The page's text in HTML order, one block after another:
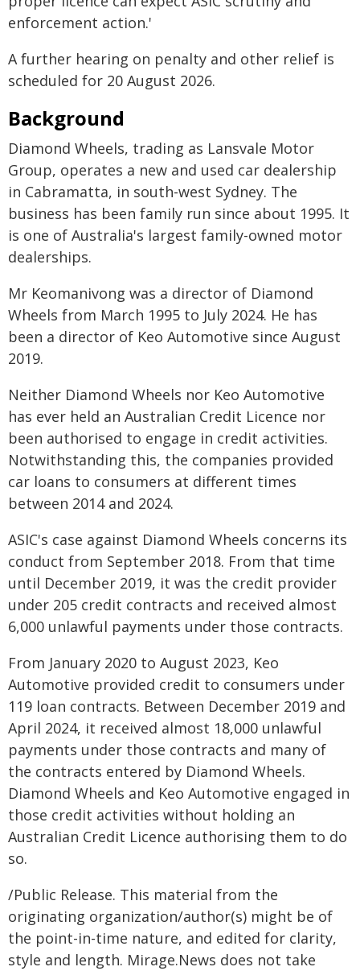
enforcement action.'
A further hearing on penalty and other relief is
scheduled for 20 August 2026.
Background
Diamond Wheels, trading as Lansvale Motor
Group, operates a new and used car dealership
in Cabramatta, in south-west Sydney. The
business has been family run since about 1995. It
is one of Australia's largest family-owned motor
dealerships.
Mr Keomanivong was a director of Diamond
Wheels from March 1995 to July 2024. He has
been a director of Keo Automotive since August
2019.
Neither Diamond Wheels nor Keo Automotive
has ever held an Australian Credit Licence nor
been authorised to engage in credit activities.
Notwithstanding this, the companies provided
car loans to consumers at different times
between 2014 and 2024.
ASIC's case against Diamond Wheels concerns its
conduct from September 2018. From that time
until December 2019, it was the credit provider
under 205 credit contracts and received almost
6,000 unlawful payments under those contracts.
From January 2020 to August 2023, Keo
Automotive provided credit to consumers under
119 loan contracts. Between December 2019 and
April 2024, it received almost 18,000 unlawful
payments under those contracts and many of
the contracts entered by Diamond Wheels.
Diamond Wheels and Keo Automotive engaged in
those credit activities without holding an
Australian Credit Licence authorising them to do
so.
/Public Release. This material from the
originating organization/author(s) might be of
the point-in-time nature, and edited for clarity,
style and length. Mirage.News does not take